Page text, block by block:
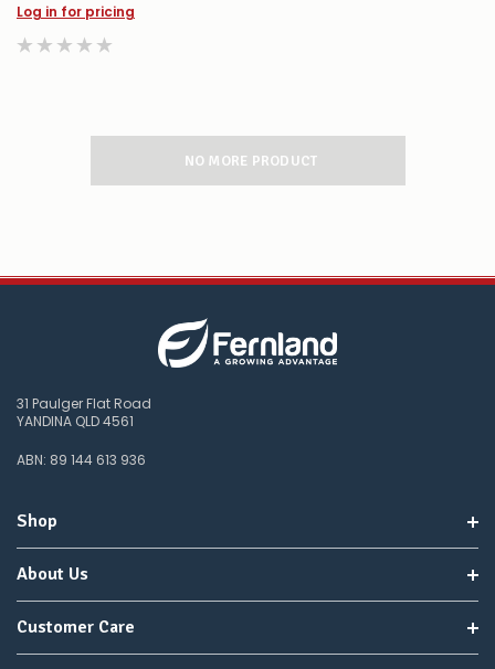
Log in for pricing
NO MORE PRODUCT
31 Paulger Flat Road
YANDINA QLD 4561
ABN: 89 144 613 936
Shop
About Us
Customer Care